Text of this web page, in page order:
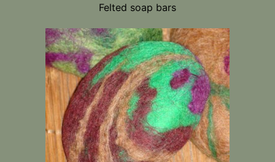
Felted soap bars